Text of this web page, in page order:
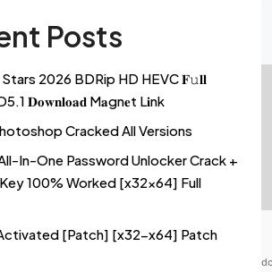
Posts
2026 BDRip HD HEVC 𝐅𝚞𝐥𝐥
𝐃𝐨𝐰𝐧𝐥𝐨𝐚𝐝 M𝐚gn𝐞t L𝐢nk
Cracked All Versions
In-One Password Unlocker Crack +
100% Worked [x32x64] Full
[Patch] [x32-x64] Patch